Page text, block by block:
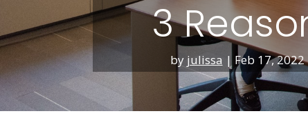
3
by julissa | Feb 17, 2022